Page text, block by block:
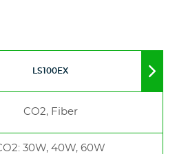
LS100EX
CO2, Fiber
30W, 40W, 60W